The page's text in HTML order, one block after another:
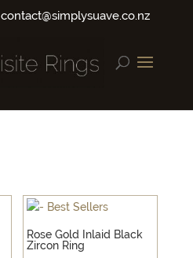
contact@simplysuave.co.nz
Rose Gold Inlaid Black
Zircon Ring